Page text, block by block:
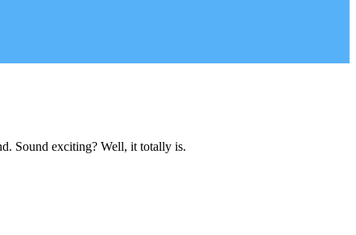
Sound exciting? Well, it totally is.